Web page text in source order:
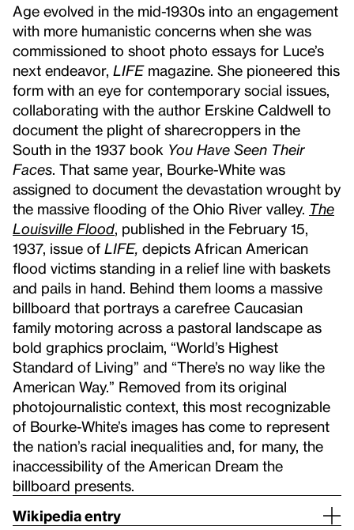
Age evolved in the mid-1930s into an engagement
with more humanistic concerns when she was
commissioned to shoot photo essays for Luce’s
next endeavor, LIFEmagazine. She pioneered this
form with an eye for contemporary social issues,
collaborating with the author Erskine Caldwell to
document the plight of sharecroppers in the
South in the 1937 book You Have Seen Their
Faces . That same year, Bourke-White was
assigned to document the devastation wrought by
the massive flooding of the Ohio River valley. The
Louisville Flood , published in the February 15,
1937, issue of LIFE, depicts African American
flood victims standing in a relief line with baskets
and pails in hand. Behind them looms a massive
billboard that portrays a carefree Caucasian
family motoring across a pastoral landscape as
bold graphics proclaim, “World’s Highest
Standard of Living” and “There’s no way like the
American Way.” Removed from its original
photojournalistic context, this most recognizable
of Bourke-White’s images has come to represent
the nation’s racial inequalities and, for many, the
inaccessibility of the American Dream the
billboard presents.
Wikipedia entry